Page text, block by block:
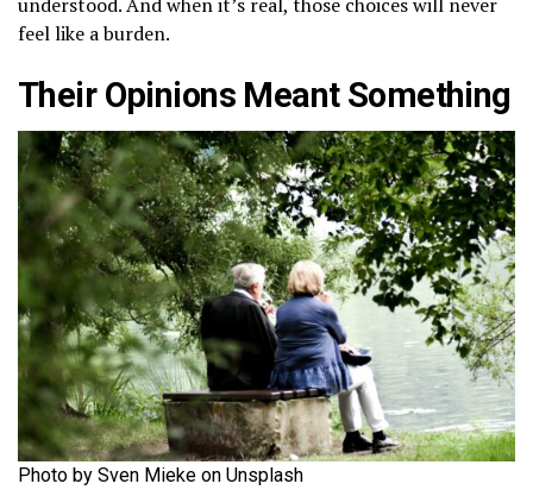
feel like a burden.
Their Opinions Meant Something
Photo by Sven Mieke on Unsplash